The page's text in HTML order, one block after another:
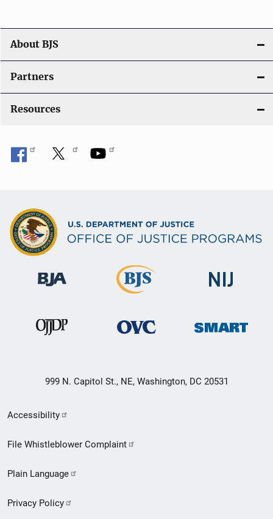
n
About BJS
Partners
Resources
999 N. Capitol St., NE, Washington, DC 20531
Secondary
Footer
menu
Accessibility
File Whistleblower Complaint
Plain Language
Privacy Policy